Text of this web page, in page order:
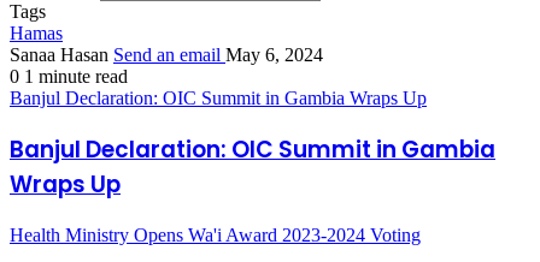
Tags
Hamas
Sanaa Hasan Send an email May 6, 2024
0 1 minute read
Banjul Declaration: OIC Summit in Gambia Wraps Up
Banjul Declaration: OIC Summit in Gambia
Wraps Up
Health Ministry Opens Wa'i Award 2023-2024 Voting